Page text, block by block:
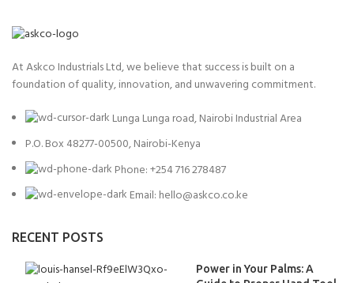
At Askco Industrials Ltd, we believe that success is built on a
foundation of quality, innovation, and unwavering commitment.
Lunga Lunga road, Nairobi Industrial Area
P.O. Box 48277-00500, Nairobi-Kenya
Phone: +254 716 278487
Email: hello@askco.co.ke
RECENT POSTS
Power in Your Palms: A